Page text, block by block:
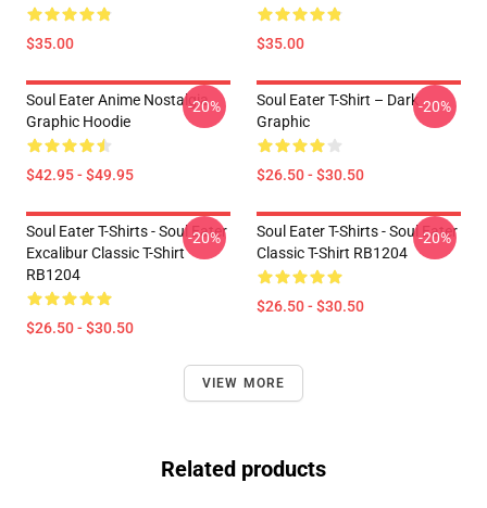
$35.00 $35.00
Soul Eater Anime Nostalgia
Graphic Hoodie
$42.95 - $49.95
-20%
Soul Eater T-Shirt – Dark
Graphic
$26.50 - $30.50
-20%
Soul Eater T-Shirts - Soul Eater
Excalibur Classic T-Shirt
RB1204
$26.50 - $30.50
-20%
Soul Eater T-Shirts - Soul Eater
Classic T-Shirt RB1204
$26.50 - $30.50
-20%
VIEW MORE
Related products